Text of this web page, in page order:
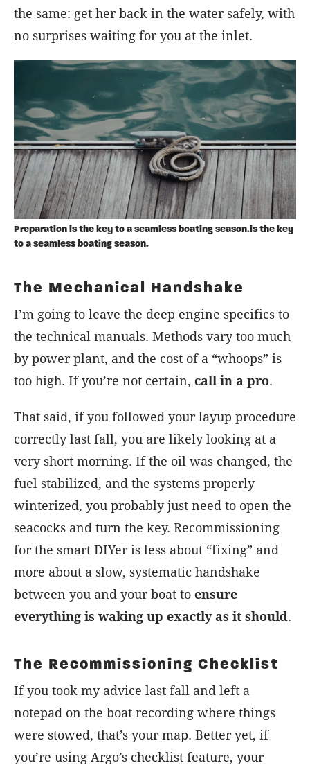
the same: get her back in the water safely, with
no surprises waiting for you at the inlet.
Preparation is the key to a seamless boating season.is the key
to a seamless boating season.
The Mechanical Handshake
I’m going to leave the deep engine specifics to
the technical manuals. Methods vary too much
by power plant, and the cost of a “whoops” is
too high. If you’re not certain, call in a pro.
That said, if you followed your layup procedure
correctly last fall, you are likely looking at a
very short morning. If the oil was changed, the
fuel stabilized, and the systems properly
winterized, you probably just need to open the
seacocks and turn the key. Recommissioning
for the smart DIYer is less about “fixing” and
more about a slow, systematic handshake
between you and your boat to ensure
everything is waking up exactly as it should.
The Recommissioning Checklist
If you took my advice last fall and left a
notepad on the boat recording where things
were stowed, that’s your map. Better yet, if
you’re using Argo’s checklist feature, your